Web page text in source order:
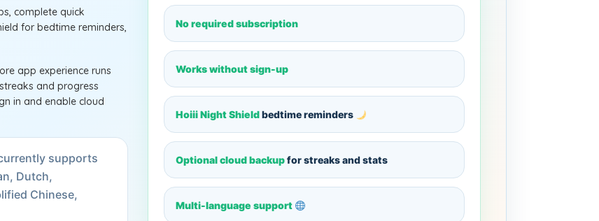
complete quick
for bedtime reminders,
app experience runs
and progress
in and enable cloud
supports
Dutch,
Chinese,
No required subscription
Works without sign-up
Hoiii Night Shieldbedtime reminders
Optional cloud backupfor streaks and stats
Multi-language support